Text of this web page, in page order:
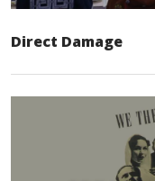
Direct Damage